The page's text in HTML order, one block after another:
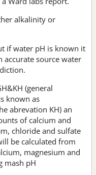
alkalinity or
if water pH is known it
accurate source water
(general
known as
abrevation KH) an
of calcium and
chloride and sulfate
be calculated from
magnesium and
mash pH